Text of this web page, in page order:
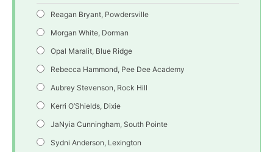
Reagan Bryant, Powdersville
Morgan White, Dorman
Opal Maralit, Blue Ridge
Rebecca Hammond, Pee Dee Academy
Aubrey Stevenson, Rock Hill
Kerri O’Shields, Dixie
JaNyia Cunningham, South Pointe
Sydni Anderson, Lexington